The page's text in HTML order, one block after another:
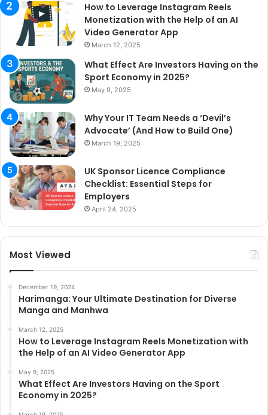
How to Leverage Instagram Reels
Monetization with the Help of an AI
Video Generator App
March 12, 2025
What Effect Are Investors Having on the
Sport Economy in 2025?
May 9, 2025
Why Your IT Team Needs a ‘Devil’s
Advocate’ (And How to Build One)
March 19, 2025
UK Sponsor Licence Compliance
Checklist: Essential Steps for
Employers
April 24, 2025
Most Viewed
December 19, 2024
Harimanga: Your Ultimate Destination for Diverse
Manga and Manhwa
March 12, 2025
How to Leverage Instagram Reels Monetization with
the Help of an AI Video Generator App
May 9, 2025
What Effect Are Investors Having on the Sport
Economy in 2025?